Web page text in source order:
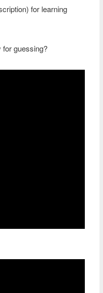
for learning
for guessing?